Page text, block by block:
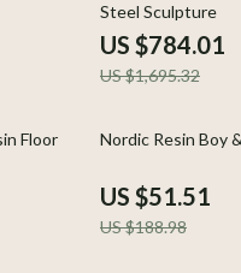
Steel Sculpture
US $784.01
US $1,695.32
Floor
73% off
Nordic Resin Boy
US $51.51
US $188.98